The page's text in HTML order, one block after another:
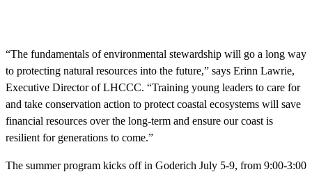
“The fundamentals of environmental stewardship will go a long way
to protecting natural resources into the future,” says Erinn Lawrie,
Executive Director of LHCCC. “Training young leaders to care for
and take conservation action to protect coastal ecosystems will save
financial resources over the long-term and ensure our coast is
resilient for generations to come.”
The summer program kicks off in Goderich July 5-9, from 9:00-3:00